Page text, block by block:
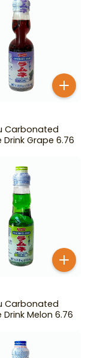
Carbonated
Drink Grape 6.76
Carbonated
Drink Melon 6.76